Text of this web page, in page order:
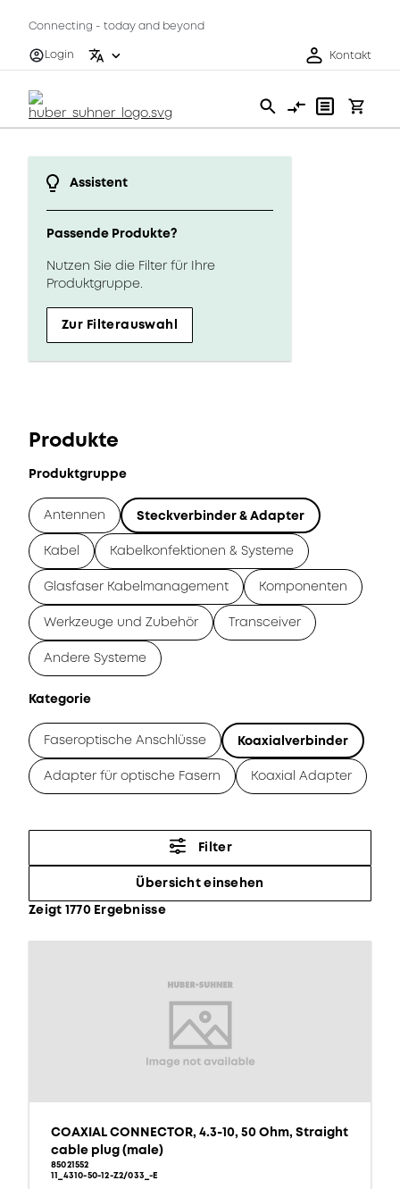
Connecting - today and beyond
Login
Kontakt
Assistent
Passende Produkte?
Nutzen Sie die Filter für Ihre
Produktgruppe.
Zur Filterauswahl
Produkte
Produktgruppe
Antennen Steckverbinder & Adapter
Kabel Kabelkonfektionen & Systeme
Glasfaser Kabelmanagement Komponenten
Werkzeuge und Zubehör Transceiver
Andere Systeme
Kategorie
Faseroptische Anschlüsse Koaxialverbinder
Adapter für optische Fasern Koaxial Adapter
Filter
Übersicht einsehen
Zeigt 1770 Ergebnisse
COAXIAL CONNECTOR, 4.3-10, 50 Ohm, Straight
cable plug (male)
85021552
11_4310-50-12-Z2/033_-E